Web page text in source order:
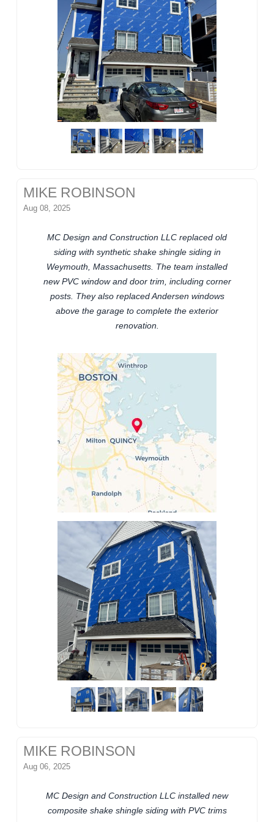
MIKE ROBINSON
Aug 08, 2025
MC Design and Construction LLC replaced old
siding with synthetic shake shingle siding in
Weymouth, Massachusetts. The team installed
new PVC window and door trim, including corner
posts. They also replaced Andersen windows
above the garage to complete the exterior
renovation.
MIKE ROBINSON
Aug 06, 2025
MC Design and Construction LLC installed new
composite shake shingle siding with PVC trims